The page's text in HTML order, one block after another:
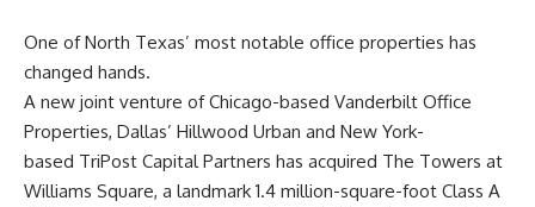
One of North Texas’ most notable office properties has
changed hands.
A new joint venture of Chicago-based Vanderbilt Office
Properties, Dallas’ Hillwood Urban and New York-
based TriPost Capital Partners has acquired The Towers at
Williams Square, a landmark 1.4 million-square-foot Class A